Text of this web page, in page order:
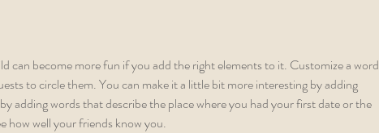
can become more fun if you add the right elements to it. Customize a word
to circle them. You can make it a little bit more interesting by adding
adding words that describe the place where you had your first date or the
how well your friends know you.